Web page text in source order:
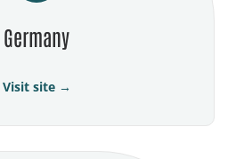
Germany
Visit site →